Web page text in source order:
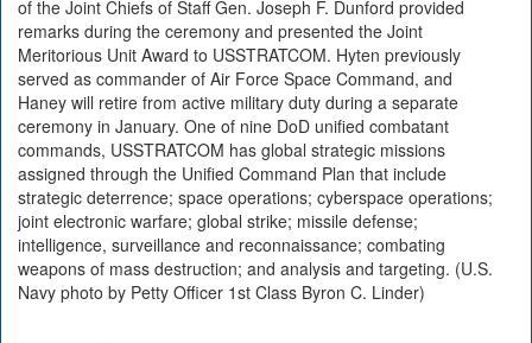
of the Joint Chiefs of Staff Gen. Joseph F. Dunford provided
remarks during the ceremony and presented the Joint
Meritorious Unit Award to USSTRATCOM. Hyten previously
served as commander of Air Force Space Command, and
Haney will retire from active military duty during a separate
ceremony in January. One of nine DoD unified combatant
commands, USSTRATCOM has global strategic missions
assigned through the Unified Command Plan that include
strategic deterrence; space operations; cyberspace operations;
joint electronic warfare; global strike; missile defense;
intelligence, surveillance and reconnaissance; combating
weapons of mass destruction; and analysis and targeting. (U.S.
Navy photo by Petty Officer 1st Class Byron C. Linder)